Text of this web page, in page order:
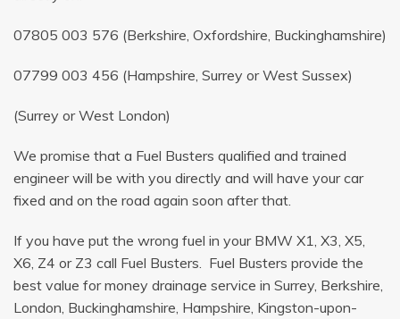
07805 003 576 (Berkshire, Oxfordshire, Buckinghamshire)
07799 003 456 (Hampshire, Surrey or West Sussex)
(Surrey or West London)
We promise that a Fuel Busters qualified and trained
engineer will be with you directly and will have your car
fixed and on the road again soon after that.
If you have put the wrong fuel in your BMW X1, X3, X5,
X6, Z4 or Z3 call Fuel Busters. Fuel Busters provide the
best value for money drainage service in Surrey, Berkshire,
London, Buckinghamshire, Hampshire, Kingston-upon-